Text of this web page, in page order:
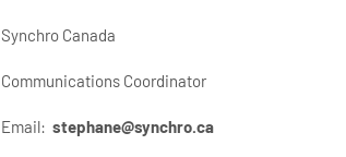
Synchro Canada
Communications Coordinator
Email: stephane@synchro.ca